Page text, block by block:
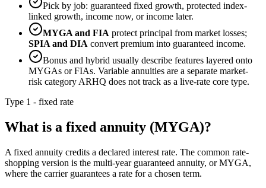
Pick by job: guaranteed fixed growth, protected index-
linked growth, income now, or income later.
MYGA and FIA protect principal from market losses;
SPIA and DIA convert premium into guaranteed income.
Bonus and hybrid usually describe features layered onto
MYGAs or FIAs. Variable annuities are a separate market-
risk category ARHQ does not track as a live-rate core type.
Type 1 - fixed rate
What is a fixed annuity (MYGA)?
A fixed annuity credits a declared interest rate. The common rate-
shopping version is the multi-year guaranteed annuity, or MYGA,
where the carrier guarantees a rate for a chosen term.